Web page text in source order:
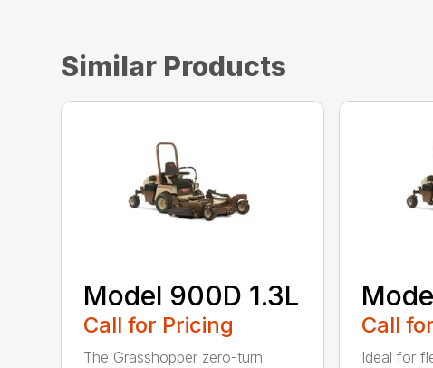
Similar Products
Model 900D 1.3L
Call for Pricing
The Grasshopper zero-turn
Call
Ideal for